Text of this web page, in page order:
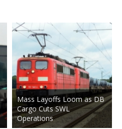
Mass Layoffs Loom as DB
Cargo Cuts SWL
Operations